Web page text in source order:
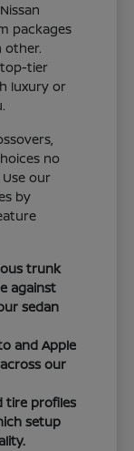
packages
other.
top-tier
luxury or
no
our
by
trunk
against
sedan
and Apple
our
tire profiles
setup